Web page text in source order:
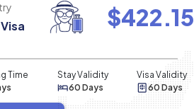
$422.15
Time
Stay Validity
60 Days
Visa Validity
60 Days